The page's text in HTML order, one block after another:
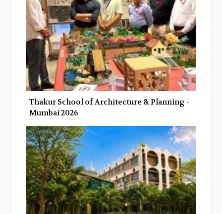
Thakur School of Architecture & Planning -
Mumbai 2026